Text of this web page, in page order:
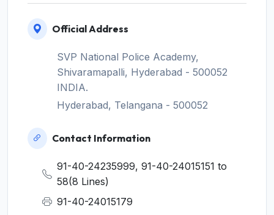
Official Address
SVP National Police Academy,
Shivaramapalli, Hyderabad - 500052
INDIA.
Hyderabad, Telangana - 500052
Contact Information
91-40-24235999, 91-40-24015151 to
58(8 Lines)
91-40-24015179